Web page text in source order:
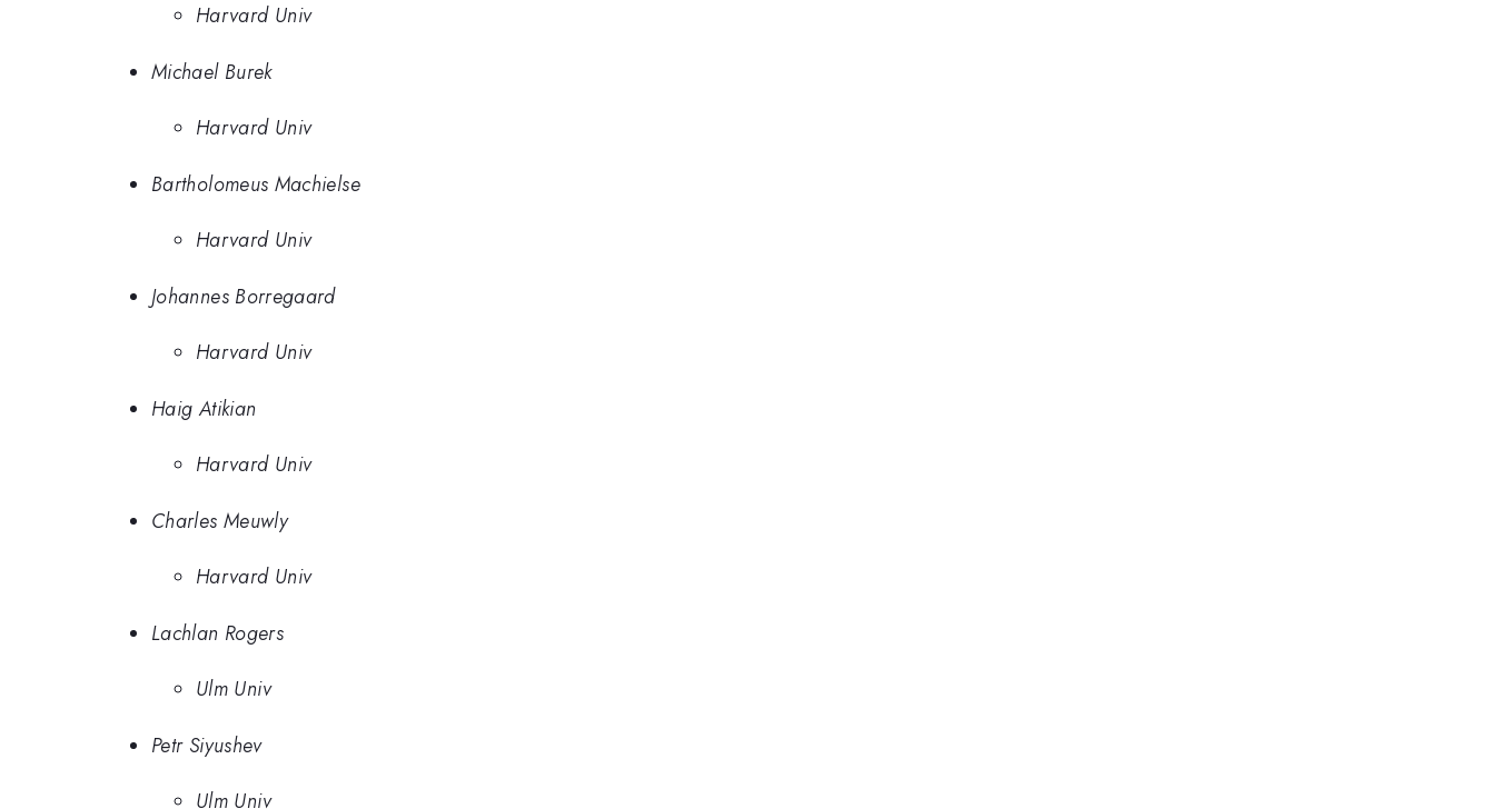
Harvard Univ
Michael Burek
Harvard Univ
Bartholomeus Machielse
Harvard Univ
Johannes Borregaard
Harvard Univ
Haig Atikian
Harvard Univ
Charles Meuwly
Harvard Univ
Lachlan Rogers
Ulm Univ
Petr Siyushev
Ulm Univ